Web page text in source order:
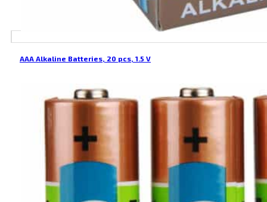
AAA Alkaline Batteries, 20 pcs, 1.5 V